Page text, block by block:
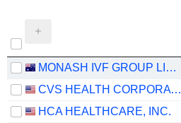
MONASH IVF GROUP LIMITED
CVS HEALTH CORPORATION
HCA HEALTHCARE, INC.